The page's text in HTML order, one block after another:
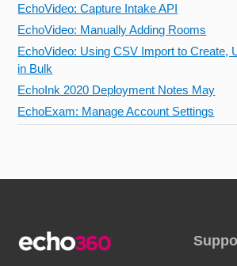
EchoVideo: Capture Intake API
EchoVideo: Manually Adding Rooms
EchoVideo: Using CSV Import to Create,
in Bulk
EchoInk 2020 Deployment Notes May
EchoExam: Manage Account Settings